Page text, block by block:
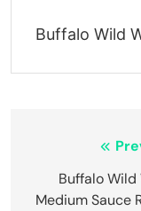
Buffalo Wild
navigation
Buffalo Wild
Medium Sauce